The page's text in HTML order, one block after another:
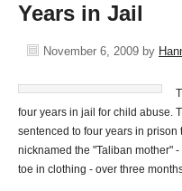
Years in Jail
November 6, 2009 by
four years in jail for child abuse.
sentenced to four years in
nicknamed the "Taliban mother"
toe in clothing - over three